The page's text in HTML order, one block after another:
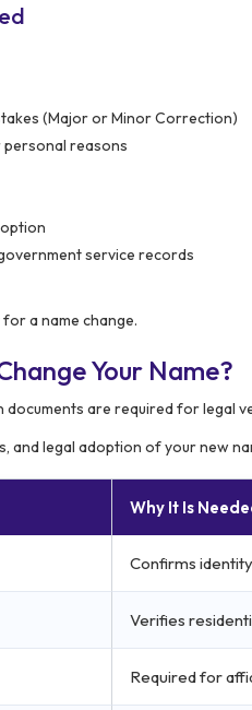
(Major or Minor Correction)
personal reasons
service records
a name change.
Your Name?
documents are required for legal
and legal adoption of your new
Why It Is
Confirms identity
Verifies
Required for